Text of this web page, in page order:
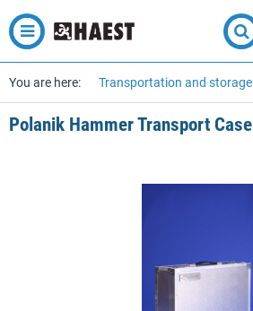
You are here: Transportation and storage
Polanik Hammer Transport Case